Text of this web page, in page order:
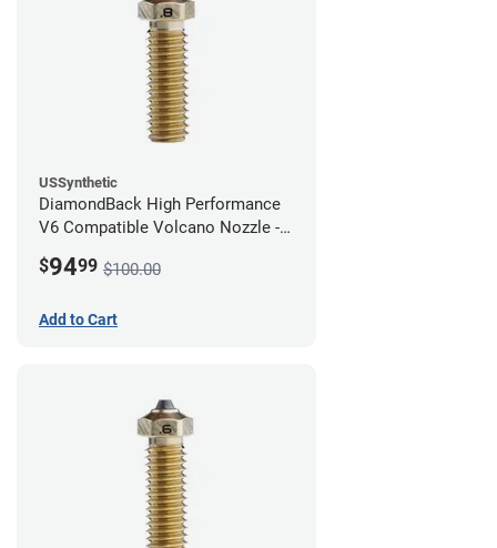
USSynthetic
DiamondBack High Performance
V6 Compatible Volcano Nozzle -
$9499 $100.00
Add to Cart